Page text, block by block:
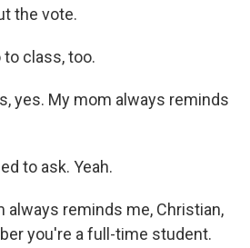
the vote.
to class, too.
yes. My mom always reminds
to ask. Yeah.
always reminds me, Christian,
you're a full-time student.